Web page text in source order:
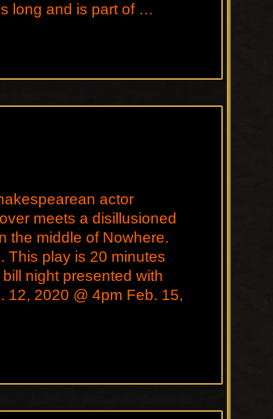
long and is part of …
actor
meets a disillusioned
the middle of Nowhere.
This play is 20 minutes
night presented with
12, 2020 @ 4pm Feb. 15,